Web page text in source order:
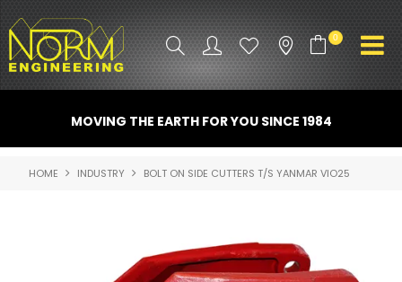
0
ATTACHMENTS
SPARE PARTS
MOVING THE EARTH FOR YOU SINCE 1984
HOME INDUSTRY BOLT ON SIDE CUTTERS T/S YANMAR VIO25